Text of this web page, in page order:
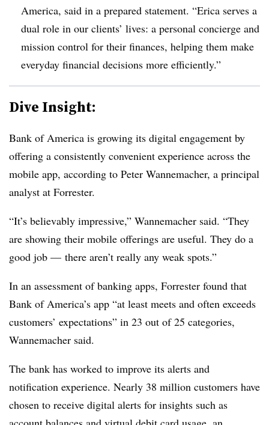
America, said in a prepared statement. “Erica serves a
dual role in our clients’ lives: a personal concierge and
mission control for their finances, helping them make
everyday financial decisions more efficiently.”
Dive Insight:
Bank of America is growing its digital engagement by
offering a consistently convenient experience across the
mobile app, according to Peter Wannemacher, a principal
analyst at Forrester.
“It’s believably impressive,” Wannemacher said. “They
are showing their mobile offerings are useful. They do a
good job — there aren’t really any weak spots.”
In an assessment of banking apps, Forrester found that
Bank of America’s app “at least meets and often exceeds
customers’ expectations” in 23 out of 25 categories,
Wannemacher said.
The bank has worked to improve its alerts and
notification experience. Nearly 38 million customers have
chosen to receive digital alerts for insights such as